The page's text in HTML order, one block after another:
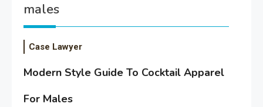
males
Case Lawyer
Modern Style Guide To Cocktail Apparel
For Males